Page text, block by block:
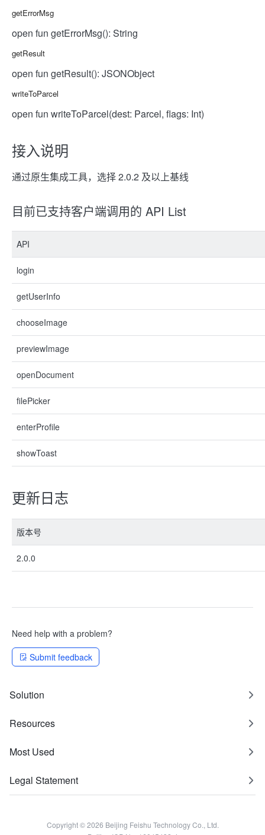
getErrorMsg
open fun getErrorMsg(): String
getResult
open fun getResult(): JSONObject
writeToParcel
open fun writeToParcel(dest: Parcel, flags: Int)
接入说明
通过原生集成工具，选择 2.0.2 及以上基线
目前已支持客户端调用的 API List
API
login
getUserInfo
chooseImage
previewImage
openDocument
filePicker
enterProfile
showToast
更新日志
版本号
2.0.0
Need help with a problem?
Submit feedback
Solution
Resources
Most Used
Legal Statement
Copyright © 2026 Beijing Feishu Technology Co., Ltd.